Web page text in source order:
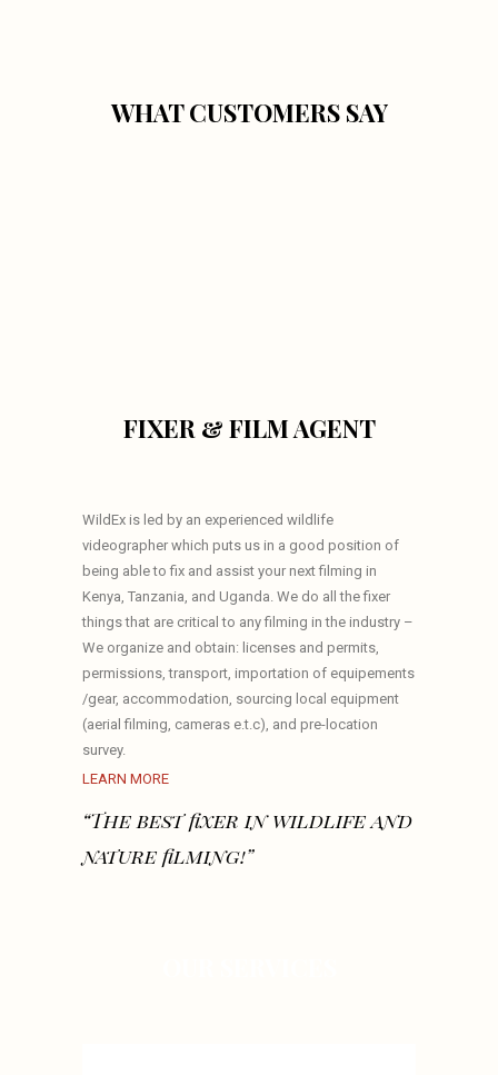
WHAT CUSTOMERS SAY
FIXER & FILM AGENT
WildEx is led by an experienced wildlife
videographer which puts us in a good position of
being able to fix and assist your next filming in
Kenya, Tanzania, and Uganda. We do all the fixer
things that are critical to any filming in the industry –
We organize and obtain: licenses and permits,
permissions, transport, importation of equipements
/gear, accommodation, sourcing local equipment
(aerial filming, cameras e.t.c), and pre-location
survey.
LEARN MORE
“The best fixer in wildlife and
nature filming!”